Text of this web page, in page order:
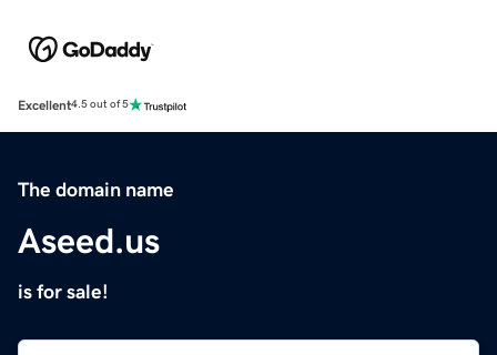
Excellent4.5 out of 5
The domain name
Aseed.us
is for sale!